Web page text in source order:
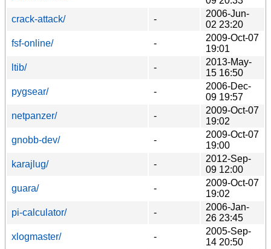
crack-attack/
-
2006-Jun-
02 23:20
fsf-online/
-
2009-Oct-07
19:01
ltib/
-
2013-May-
15 16:50
pygsear/
-
2006-Dec-
09 19:57
netpanzer/
-
2009-Oct-07
19:02
gnobb-dev/
-
2009-Oct-07
19:00
karajlug/
-
2012-Sep-
09 12:00
guara/
-
2009-Oct-07
19:02
pi-calculator/
-
2006-Jan-
26 23:45
xlogmaster/
-
2005-Sep-
14 20:50